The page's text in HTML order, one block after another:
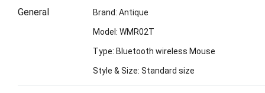
General Brand: Antique
Model: WMR02T
Type: Bluetooth wireless Mouse
Style & Size: Standard size